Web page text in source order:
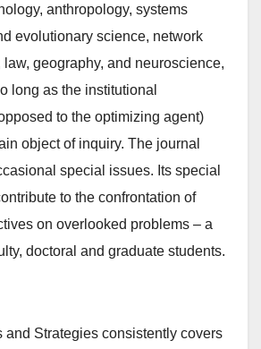
anthropology, systems
evolutionary science, network
law, geography, and neuroscience,
long as the institutional
to the optimizing agent)
object of inquiry. The journal
special issues. Its special
to the confrontation of
on overlooked problems – a
doctoral and graduate students.
and Strategies consistently covers